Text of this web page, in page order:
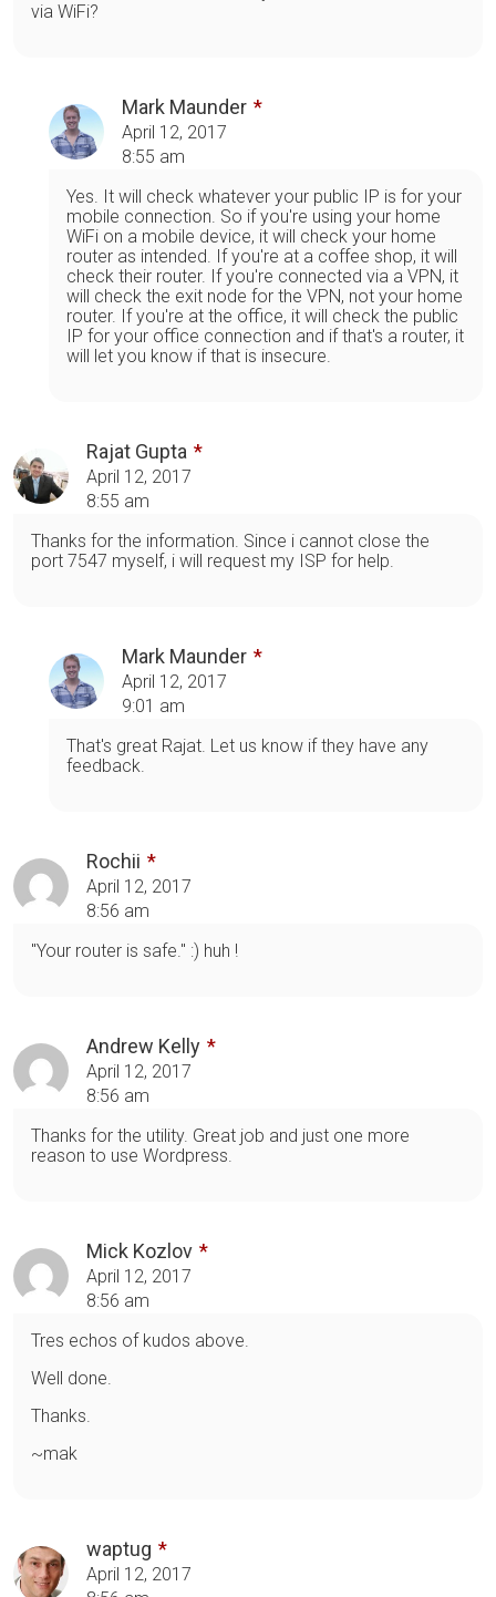
via WiFi?
Mark Maunder
April 12, 2017
8:55 am
Yes. It will check whatever your public IP is for your
mobile connection. So if you're using your home
WiFi on a mobile device, it will check your home
router as intended. If you're at a coffee shop, it will
check their router. If you're connected via a VPN, it
will check the exit node for the VPN, not your home
router. If you're at the office, it will check the public
IP for your office connection and if that's a router, it
will let you know if that is insecure.
Rajat Gupta
April 12, 2017
8:55 am
Thanks for the information. Since i cannot close the
port 7547 myself, i will request my ISP for help.
Mark Maunder
April 12, 2017
9:01 am
That's great Rajat. Let us know if they have any
feedback.
Rochii
April 12, 2017
8:56 am
"Your router is safe." :) huh !
Andrew Kelly
April 12, 2017
8:56 am
Thanks for the utility. Great job and just one more
reason to use Wordpress.
Mick Kozlov
April 12, 2017
8:56 am
Tres echos of kudos above.
Well done.
Thanks.
~mak
waptug
April 12, 2017